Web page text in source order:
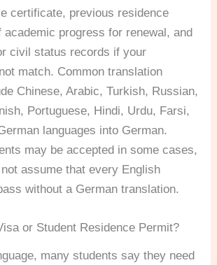
certificate, previous residence
academic progress for renewal, and
civil status records if your
match. Common translation
Chinese, Arabic, Turkish, Russian,
Portuguese, Hindi, Urdu, Farsi,
languages into German.
may be accepted in some cases,
assume that every English
without a German translation.
or Student Residence Permit?
many students say they need